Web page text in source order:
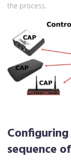
the process.
sequence